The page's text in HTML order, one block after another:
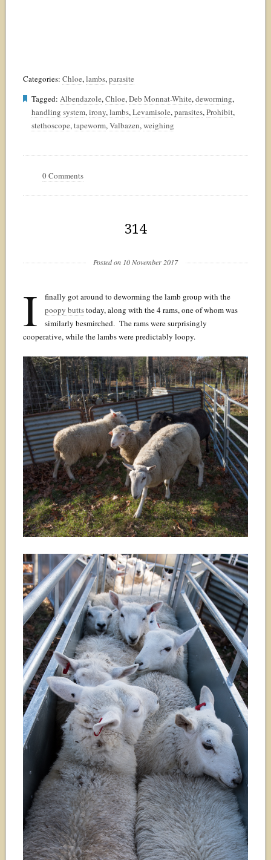
Categories: Chloe,lambs,parasite
Tagged: Albendazole,Chloe,Deb Monnat-White,deworming,
handling system,irony,lambs,Levamisole,parasites,Prohibit,
stethoscope,tapeworm,Valbazen,weighing
0 Comments
314
Posted on 10 November 2017
I
finally got around to deworming the lamb group with the
poopy buttstoday, along with the 4 rams, one of whom was
similarly besmirched. The rams were surprisingly
cooperative, while the lambs were predictably loopy.